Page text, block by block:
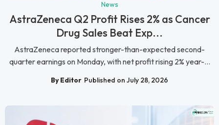
News
AstraZeneca Q2 Profit Rises 2% as Cancer
Drug Sales Beat Exp...
AstraZeneca reported stronger-than-expected second-
quarter earnings on Monday, with net profit rising 2% year-...
By Editor Published on July 28, 2026